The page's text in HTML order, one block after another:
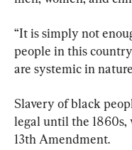
“It is simply not
people in this
are systemic in
Slavery of black
legal until the 1860s,
13th Amendment.